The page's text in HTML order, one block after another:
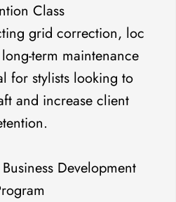
Class
grid correction, loc
term maintenance
for stylists looking to
and increase client
Development